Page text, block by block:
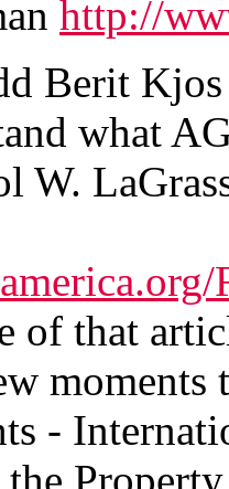
http://
Berit
what
W.
of that
-